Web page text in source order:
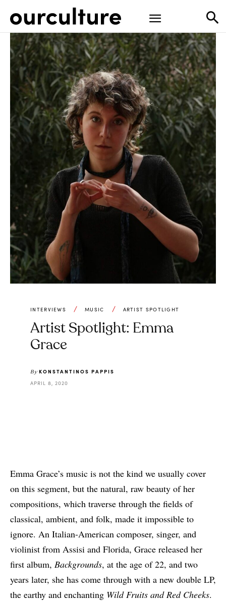
INTERVIEWS MUSIC ARTIST SPOTLIGHT
Artist Spotlight: Emma
Grace
By KONSTANTINOS PAPPIS
APRIL 8, 2020
Emma Grace’s music is not the kind we usually cover
on this segment, but the natural, raw beauty of her
compositions, which traverse through the fields of
classical, ambient, and folk, made it impossible to
ignore. An Italian-American composer, singer, and
violinist from Assisi and Florida, Grace released her
first album, Backgrounds, at the age of 22, and two
years later, she has come through with a new double LP,
the earthy and enchanting Wild Fruits and Red Cheeks.